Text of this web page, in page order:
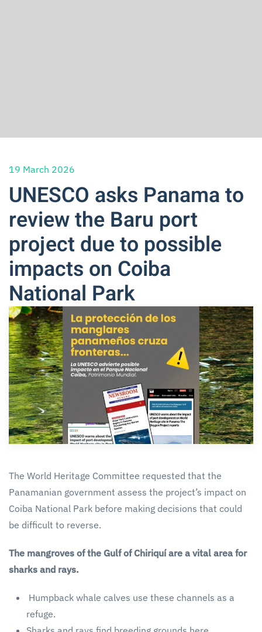
19 March 2026
UNESCO asks Panama to
review the Baru port
project due to possible
impacts on Coiba
National Park
The World Heritage Committee requested that the
Panamanian government assess the project’s impact on
Coiba National Park before making decisions that could
be difficult to reverse.
The mangroves of the Gulf of Chiriquí are a vital area for
sharks and rays.
Humpback whale calves use these channels as a
refuge.